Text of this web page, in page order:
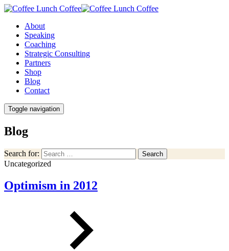
About
Speaking
Coaching
Strategic Consulting
Partners
Shop
Blog
Contact
Toggle navigation
Blog
Search for: Search
Uncategorized
Optimism in 2012